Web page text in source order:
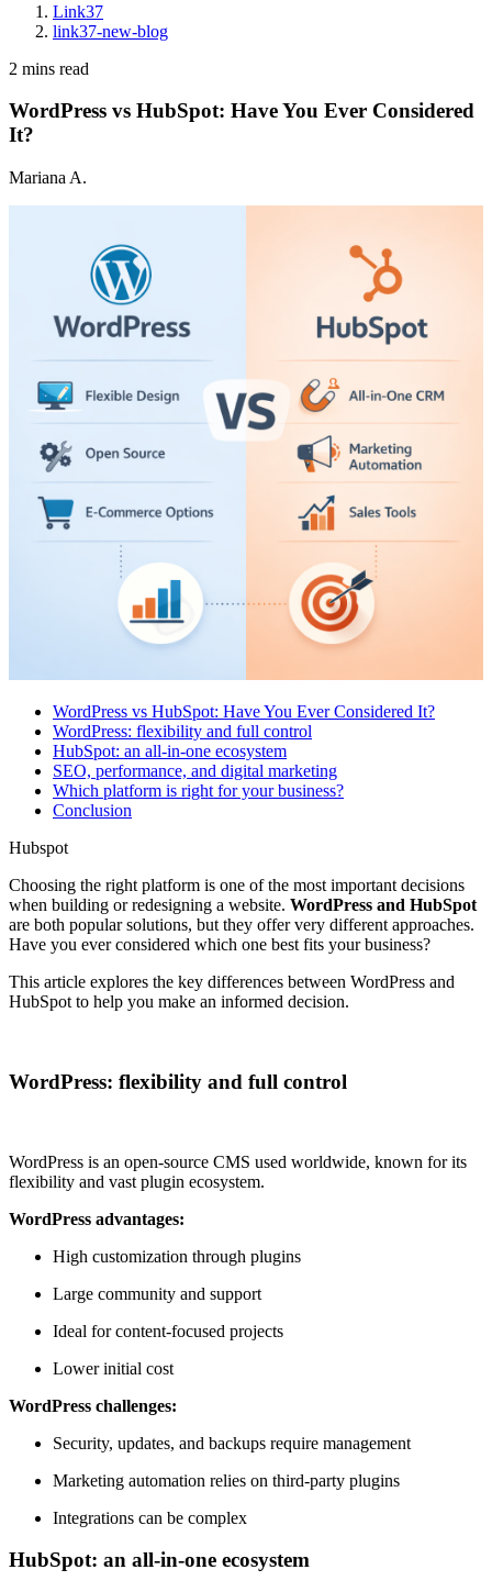
Link37
link37-new-blog
2 mins read
WordPress vs HubSpot: Have You Ever Considered
It?
Mariana A.
WordPress vs HubSpot: Have You Ever Considered It?
WordPress: flexibility and full control
HubSpot: an all-in-one ecosystem
SEO, performance, and digital marketing
Which platform is right for your business?
Conclusion
Hubspot
Choosing the right platform is one of the most important decisions
when building or redesigning a website. WordPress and HubSpot
are both popular solutions, but they offer very different approaches.
Have you ever considered which one best fits your business?
This article explores the key differences between WordPress and
HubSpot to help you make an informed decision.
WordPress: flexibility and full control
WordPress is an open-source CMS used worldwide, known for its
flexibility and vast plugin ecosystem.
WordPress advantages:
High customization through plugins
Large community and support
Ideal for content-focused projects
Lower initial cost
WordPress challenges:
Security, updates, and backups require management
Marketing automation relies on third-party plugins
Integrations can be complex
HubSpot: an all-in-one ecosystem